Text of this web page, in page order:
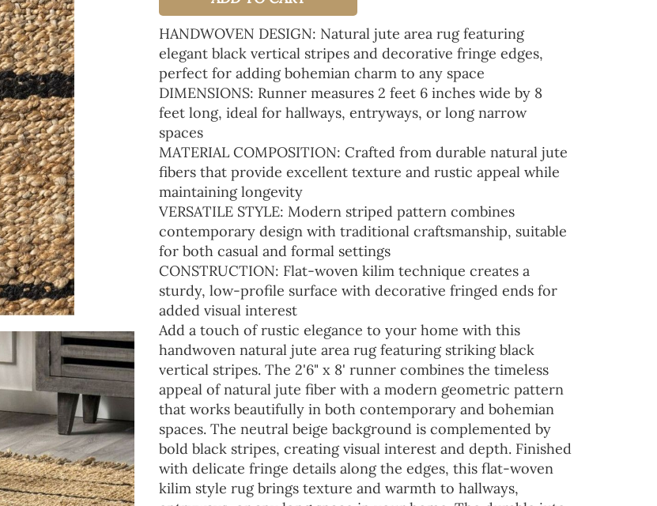
HANDWOVEN DESIGN: Natural jute area rug featuring
elegant black vertical stripes and decorative fringe edges,
perfect for adding bohemian charm to any space
DIMENSIONS: Runner measures 2 feet 6 inches wide by 8
feet long, ideal for hallways, entryways, or long narrow
spaces
MATERIAL COMPOSITION: Crafted from durable natural jute
fibers that provide excellent texture and rustic appeal while
maintaining longevity
VERSATILE STYLE: Modern striped pattern combines
contemporary design with traditional craftsmanship, suitable
for both casual and formal settings
CONSTRUCTION: Flat-woven kilim technique creates a
sturdy, low-profile surface with decorative fringed ends for
added visual interest
Add a touch of rustic elegance to your home with this
handwoven natural jute area rug featuring striking black
vertical stripes. The 2'6" x 8' runner combines the timeless
appeal of natural jute fiber with a modern geometric pattern
that works beautifully in both contemporary and bohemian
spaces. The neutral beige background is complemented by
bold black stripes, creating visual interest and depth. Finished
with delicate fringe details along the edges, this flat-woven
kilim style rug brings texture and warmth to hallways,